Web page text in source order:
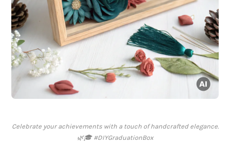
Celebrate your achievements with a touch of handcrafted elegance.
🌿🎓 #DIYGraduationBox